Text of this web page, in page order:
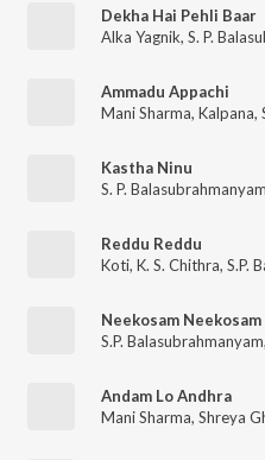
Dekha Hai Pehli Baar
Alka Yagnik, S. P.
Ammadu Appachi
Mani Sharma, Kalpana,
Kastha Ninu
S. P. Balasubrahmanyam
Reddu Reddu
Koti, K. S. Chithra, S.P.
Neekosam Neekosam
S.P. Balasubrahmanyam,
Andam Lo Andhra
Mani Sharma, Shreya